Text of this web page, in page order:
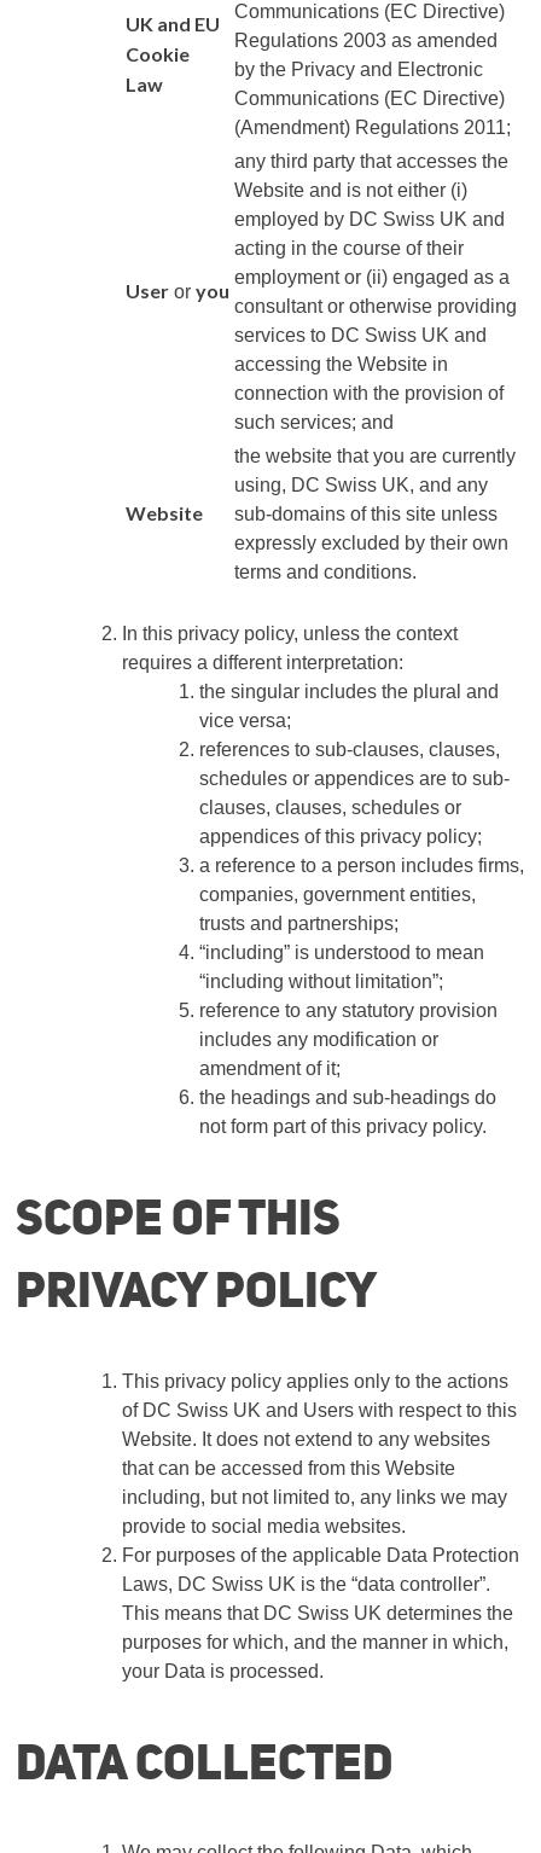
UK and EU
Cookie
Law
Communications (EC Directive)
Regulations 2003 as amended
by the Privacy and Electronic
Communications (EC Directive)
(Amendment) Regulations 2011;
User oryou
any third party that accesses the
Website and is not either (i)
employed by DC Swiss UK and
acting in the course of their
employment or (ii) engaged as a
consultant or otherwise providing
services to DC Swiss UK and
accessing the Website in
connection with the provision of
such services; and
Website
the website that you are currently
using, DC Swiss UK, and any
sub-domains of this site unless
expressly excluded by their own
terms and conditions.
In this privacy policy, unless the context
requires a different interpretation:
the singular includes the plural and
vice versa;
references to sub-clauses, clauses,
schedules or appendices are to sub-
clauses, clauses, schedules or
appendices of this privacy policy;
a reference to a person includes firms,
companies, government entities,
trusts and partnerships;
“including” is understood to mean
“including without limitation”;
reference to any statutory provision
includes any modification or
amendment of it;
the headings and sub-headings do
not form part of this privacy policy.
Scope of this
privacy policy
This privacy policy applies only to the actions
of DC Swiss UK and Users with respect to this
Website. It does not extend to any websites
that can be accessed from this Website
including, but not limited to, any links we may
provide to social media websites.
For purposes of the applicable Data Protection
Laws, DC Swiss UK is the “data controller”.
This means that DC Swiss UK determines the
purposes for which, and the manner in which,
your Data is processed.
Data collected